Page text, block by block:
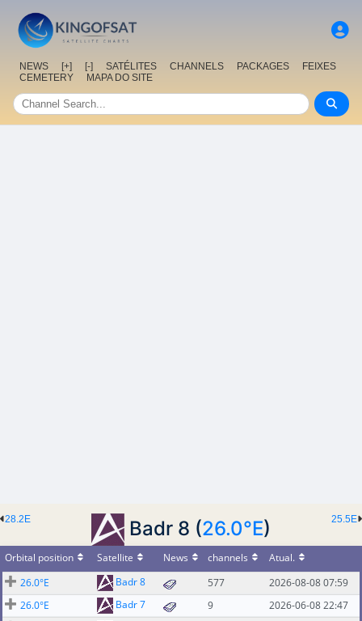
NEWS [+] [-] SATÉLITES CHANNELS PACKAGES
FEIXES
CEMETERY
MAPA DO SITE
25.5E
28.2E Badr 8 (26.0°E)
Orbital position Satellite News channels
Atual.
26.0°E
Badr 8 577
2026-08-08 07:59
26.0°E
Badr 7 9
2026-06-08 22:47